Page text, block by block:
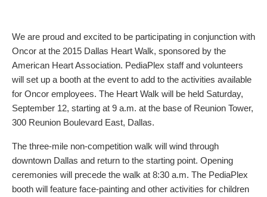
We are proud and excited to be participating in conjunction with
Oncor at the 2015 Dallas Heart Walk, sponsored by the
American Heart Association. PediaPlex staff and volunteers
will set up a booth at the event to add to the activities available
for Oncor employees. The Heart Walk will be held Saturday,
September 12, starting at 9 a.m. at the base of Reunion Tower,
300 Reunion Boulevard East, Dallas.
The three-mile non-competition walk will wind through
downtown Dallas and return to the starting point. Opening
ceremonies will precede the walk at 8:30 a.m. The PediaPlex
booth will feature face-painting and other activities for children